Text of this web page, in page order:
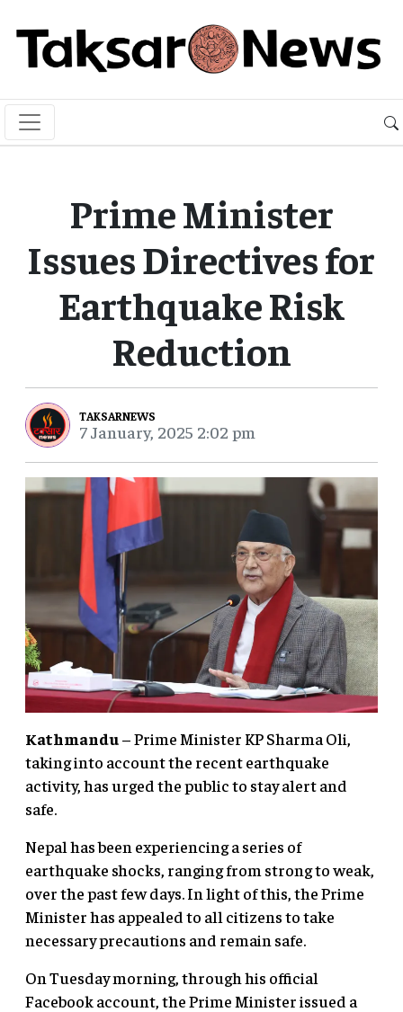
Prime Minister
Issues Directives for
Earthquake Risk
Reduction
TAKSARNEWS
7 January, 2025 2:02 pm
Kathmandu– Prime Minister KP Sharma Oli,
taking into account the recent earthquake
activity, has urged the public to stay alert and
safe.
Nepal has been experiencing a series of
earthquake shocks, ranging from strong to weak,
over the past few days. In light of this, the Prime
Minister has appealed to all citizens to take
necessary precautions and remain safe.
On Tuesday morning, through his official
Facebook account, the Prime Minister issued a